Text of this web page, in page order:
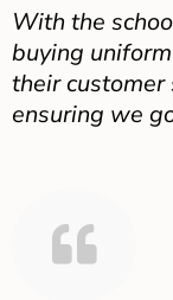
With the
buying
their
ensuring we